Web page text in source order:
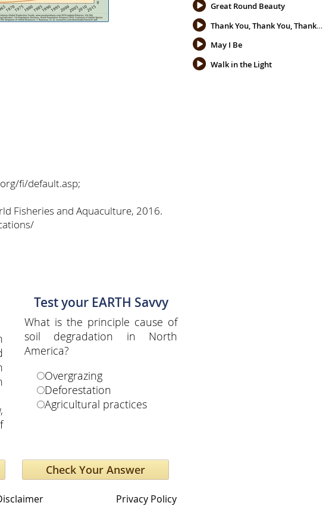
fi/default.asp;
Fisheries and Aquaculture, 2016.
Test your EARTH Savvy
What is the principle cause of
soil degradation in North
America?
Overgrazing
Deforestation
Agricultural practices
Great Round Beauty
Thank You, Thank You, Thank You
May I Be
Walk in the Light
Privacy Policy